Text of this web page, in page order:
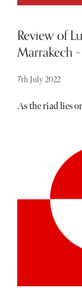
Review of
Marrakech
7th July 2022
As the riad lies
straight to Riad
a quick tour
master suite
seating area,
A moucharabie
courtyard
comfortable
down pillows.
adorned with